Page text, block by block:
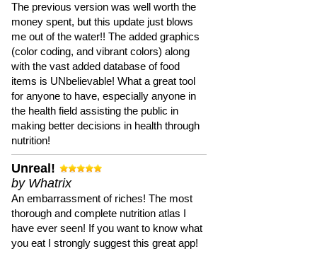
The previous version was well worth the
money spent, but this update just blows
me out of the water!! The added graphics
(color coding, and vibrant colors) along
with the vast added database of food
items is UNbelievable! What a great tool
for anyone to have, especially anyone in
the health field assisting the public in
making better decisions in health through
nutrition!
Unreal!
by Whatrix
An embarrassment of riches! The most
thorough and complete nutrition atlas I
have ever seen! If you want to know what
you eat I strongly suggest this great app!